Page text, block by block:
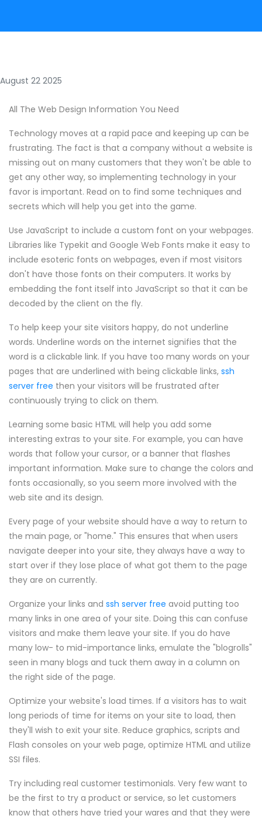
August 22 2025
All The Web Design Information You Need
Technology moves at a rapid pace and keeping up can be
frustrating. The fact is that a company without a website is
missing out on many customers that they won't be able to
get any other way, so implementing technology in your
favor is important. Read on to find some techniques and
secrets which will help you get into the game.
Use JavaScript to include a custom font on your webpages.
Libraries like Typekit and Google Web Fonts make it easy to
include esoteric fonts on webpages, even if most visitors
don't have those fonts on their computers. It works by
embedding the font itself into JavaScript so that it can be
decoded by the client on the fly.
To help keep your site visitors happy, do not underline
words. Underline words on the internet signifies that the
word is a clickable link. If you have too many words on your
pages that are underlined with being clickable links, ssh
server free then your visitors will be frustrated after
continuously trying to click on them.
Learning some basic HTML will help you add some
interesting extras to your site. For example, you can have
words that follow your cursor, or a banner that flashes
important information. Make sure to change the colors and
fonts occasionally, so you seem more involved with the
web site and its design.
Every page of your website should have a way to return to
the main page, or "home." This ensures that when users
navigate deeper into your site, they always have a way to
start over if they lose place of what got them to the page
they are on currently.
Organize your links and ssh server free avoid putting too
many links in one area of your site. Doing this can confuse
visitors and make them leave your site. If you do have
many low- to mid-importance links, emulate the "blogrolls"
seen in many blogs and tuck them away in a column on
the right side of the page.
Optimize your website's load times. If a visitors has to wait
long periods of time for items on your site to load, then
they'll wish to exit your site. Reduce graphics, scripts and
Flash consoles on your web page, optimize HTML and utilize
SSI files.
Try including real customer testimonials. Very few want to
be the first to try a product or service, so let customers
know that others have tried your wares and that they were